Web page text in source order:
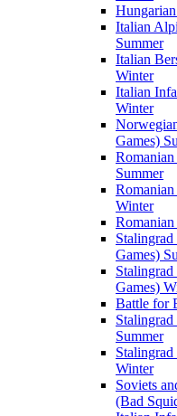
Italian
Summer
Italian
Winter
Italian
Winter
Games)
Summer
Winter
Stalingrad
Games)
Stalingrad
Games)
Battle for
Stalingrad
Summer
Stalingrad
Winter
Soviets
(Bad